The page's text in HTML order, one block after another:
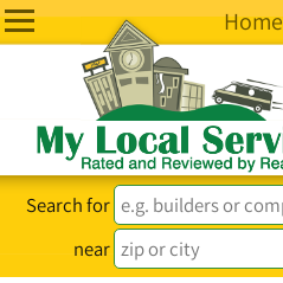
Home
Search for
near